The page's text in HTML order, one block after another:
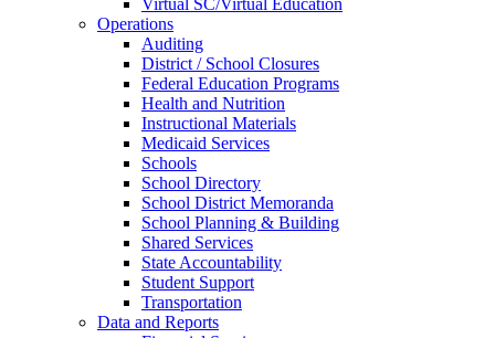
Virtual SC/Virtual Education
Operations
Auditing
District / School Closures
Federal Education Programs
Health and Nutrition
Instructional Materials
Medicaid Services
Schools
School Directory
School District Memoranda
School Planning & Building
Shared Services
State Accountability
Student Support
Transportation
Data and Reports